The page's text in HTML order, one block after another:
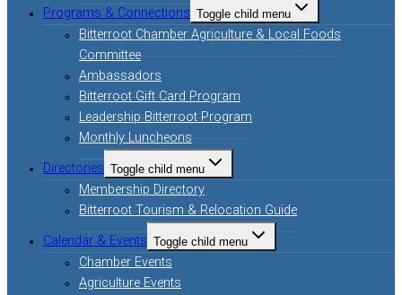
Programs & Connections Toggle child menu
Bitterroot Chamber Agriculture & Local Foods
Committee
Ambassadors
Bitterroot Gift Card Program
Leadership Bitterroot Program
Monthly Luncheons
Directories Toggle child menu
Membership Directory
Bitterroot Tourism & Relocation Guide
Calendar & Events Toggle child menu
Chamber Events
Agriculture Events